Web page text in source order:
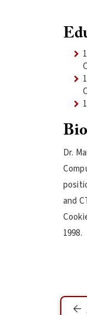
Dr.
and
1998.